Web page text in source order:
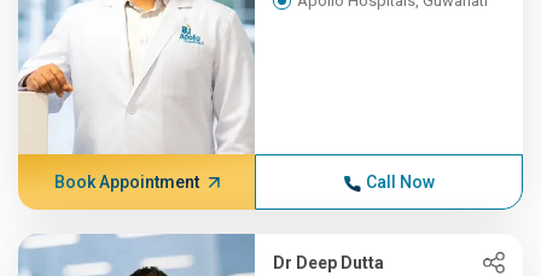
Book Appointment Call Now
Dr Deep Dutta